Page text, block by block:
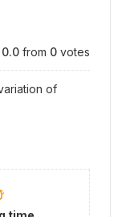
0.0 from 0 votes
of